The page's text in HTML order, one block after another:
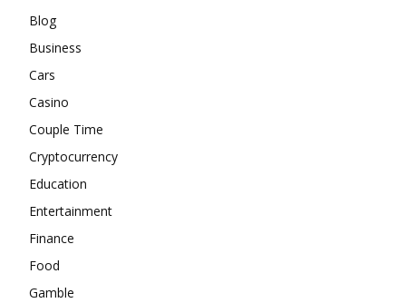
Blog
Business
Cars
Casino
Couple Time
Cryptocurrency
Education
Entertainment
Finance
Food
Gamble